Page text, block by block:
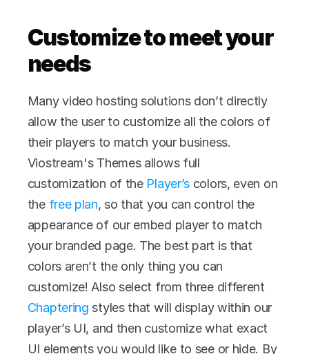
Customize to meet your
needs
Many video hosting solutions don’t directly
allow the user to customize all the colors of
their players to match your business.
Viostream's Themes allows full
customization of the Player’s colors, even on
the free plan, so that you can control the
appearance of our embed player to match
your branded page. The best part is that
colors aren’t the only thing you can
Chaptering styles that will display within our
player’s UI, and then customize what exact
UI elements you would like to see or hide. By